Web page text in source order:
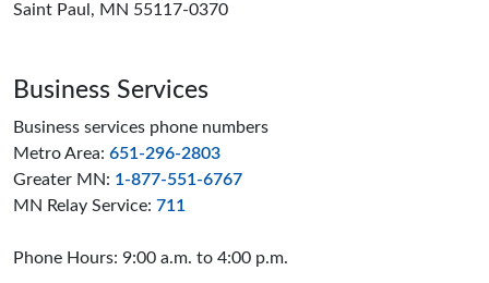
Saint Paul, MN 55117-0370
Business Services
Business services phone numbers
Metro Area: 651-296-2803
Greater MN: 1-877-551-6767
MN Relay Service: 711
Phone Hours: 9:00 a.m. to 4:00 p.m.